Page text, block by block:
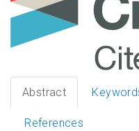
Abstract
References